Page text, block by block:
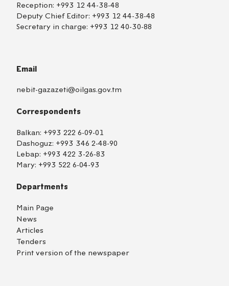
Reception: +993 12 44-38-48
Deputy Chief Editor: +993 12 44-38-48
Secretary in charge: +993 12 40-30-88
Email
nebit-gazazeti@oilgas.gov.tm
Correspondents
Balkan: +993 222 6-09-01
Dashoguz: +993 346 2-48-90
Lebap: +993 422 3-26-83
Mary: +993 522 6-04-93
Departments
Main Page
News
Articles
Tenders
Print version of the newspaper